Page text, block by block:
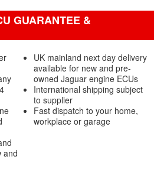
GUARANTEE &
and
UK mainland next day delivery
available for new and pre-
owned Jaguar engine ECUs
International shipping subject
to supplier
Fast dispatch to your home,
workplace or garage